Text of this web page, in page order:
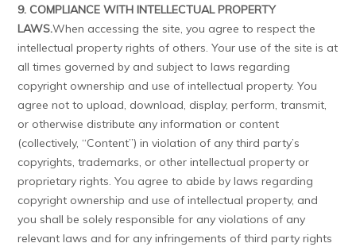
9. COMPLIANCE WITH INTELLECTUAL PROPERTY
LAWS.When accessing the site, you agree to respect the
intellectual property rights of others. Your use of the site is at
all times governed by and subject to laws regarding
copyright ownership and use of intellectual property. You
agree not to upload, download, display, perform, transmit,
or otherwise distribute any information or content
(collectively, “Content”) in violation of any third party’s
copyrights, trademarks, or other intellectual property or
proprietary rights. You agree to abide by laws regarding
copyright ownership and use of intellectual property, and
you shall be solely responsible for any violations of any
relevant laws and for any infringements of third party rights